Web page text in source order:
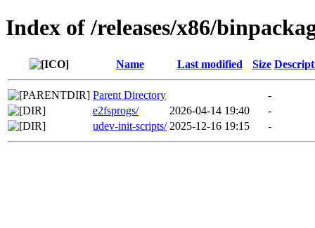
Index of /releases/x86/
Name Last modified Size
Parent Directory
-
e2fsprogs/
2026-04-14 19:40
-
udev-init-scripts/ 2025-12-16 19:15 -